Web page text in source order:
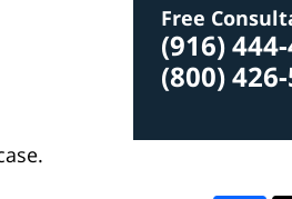
Free
(916)
(800)